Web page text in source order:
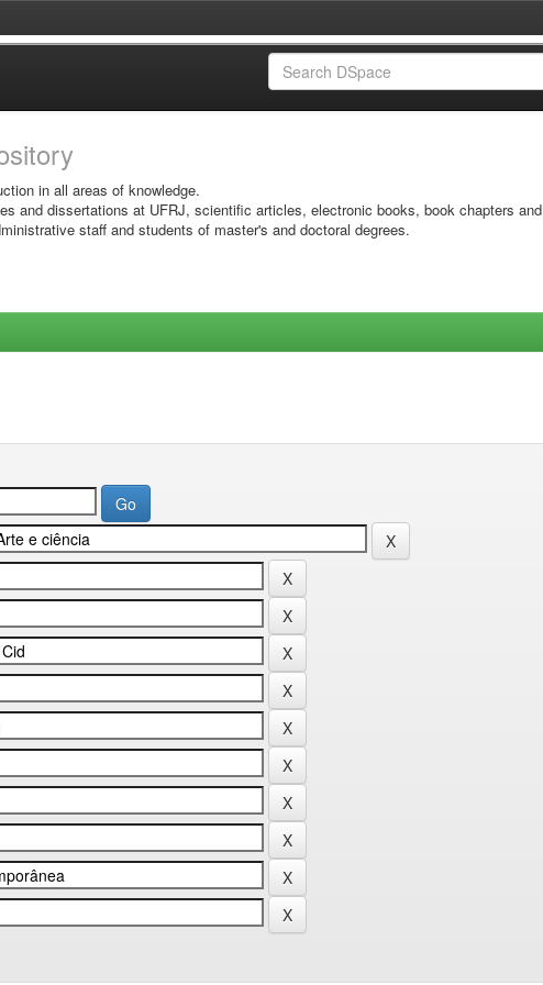
in all areas of knowledge.
and dissertations at UFRJ, scientific articles, electronic books, book chapters and
staff and students of master's and doctoral degrees.